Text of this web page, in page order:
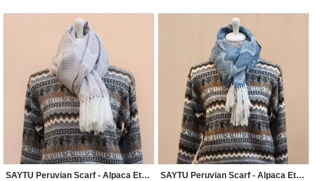
SAYTU Peruvian Scarf - Alpaca Ethnic Patterns - Silver Grey/Cream SAYTU Peruvian Scarf - Alpaca Ethnic Patterns - French Blue/Cream